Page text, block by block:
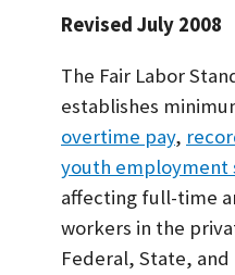
Revised July 2008
The Fair Labor
establishes
overtime pay,
youth employment
affecting full-time
workers in the
Federal, State, and